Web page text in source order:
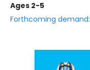
Ages 2-5
Forthcoming demand: